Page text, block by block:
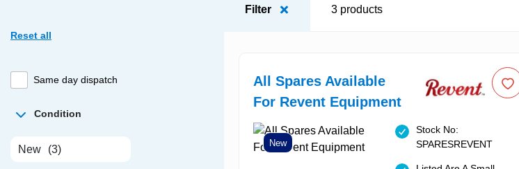
Reset all
Same day dispatch
Condition
New (3)
Filter 3 products
All Spares Available
For Revent Equipment
New
Stock No:
SPARESREVENT